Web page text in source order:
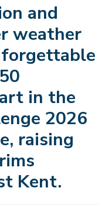
and
weather
in the
2026
raising
Kent.